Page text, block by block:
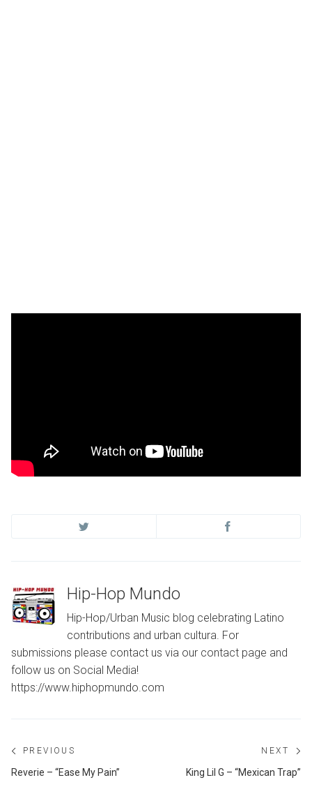
Hip-Hop Mundo
Hip-Hop/Urban Music blog celebrating Latino
contributions and urban cultura. For
submissions please contact us via our contact page and
follow us on Social Media!
https://www.hiphopmundo.com
Post
navigation
PREVIOUS
Previous
Reverie – “Ease My Pain”
NEXT
King Lil G – “Mexican Trap”